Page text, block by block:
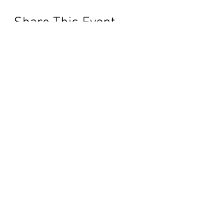
Share This Event